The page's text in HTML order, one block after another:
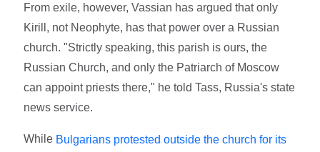
From exile, however, Vassian has argued that only
Kirill, not Neophyte, has that power over a Russian
church. "Strictly speaking, this parish is ours, the
Russian Church, and only the Patriarch of Moscow
can appoint priests there," he told Tass, Russia's state
news service.
While Bulgarians protested outside the church for its